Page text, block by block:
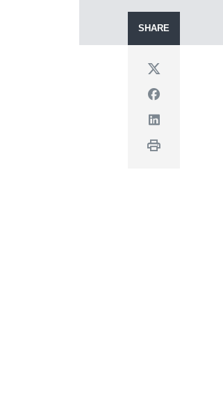
SHARE
Twitter
Facebook
Linkedin
Print